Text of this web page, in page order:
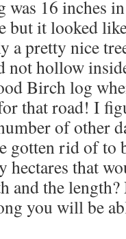
was 16 inches
but it looked
a pretty nice
not hollow
Birch log
that road! I
of other
gotten rid of to
hectares that
and the length?
you will be